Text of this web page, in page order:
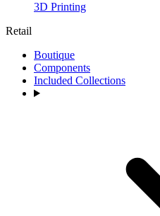
3D Printing
Retail
Boutique
Components
Included Collections